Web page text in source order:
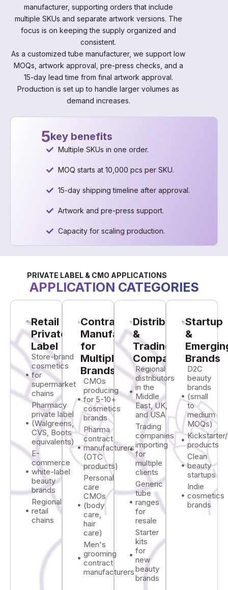
manufacturer, supporting orders that include
multiple SKUs and separate artwork versions. The
focus is on keeping the supply organized and
consistent.
As a customized tube manufacturer, we support low
MOQs, artwork approval, pre-press checks, and a
15-day lead time from final artwork approval.
Production is set up to handle larger volumes as
demand increases.
5key benefits
Multiple SKUs in one order.
MOQ starts at 10,000 pcs per SKU.
15-day shipping timeline after approval.
Artwork and pre-press support.
Capacity for scaling production.
PRIVATE LABEL & CMO APPLICATIONS
APPLICATION CATEGORIES
Retail
Private
Label
Store-brand
cosmetics
for
supermarket
chains
Pharmacy
private label
(Walgreens,
CVS, Boots
equivalents)
E-
commerce
white-label
beauty
brands
Regional
retail
chains
Contract
Manufacturing
for
Multiple
Brands
CMOs
producing
for 5-10+
cosmetics
brands
Pharma
contract
manufacturers
(OTC
products)
Personal
care
CMOs
(body
care,
hair
care)
Men's
grooming
contract
manufacturers
Distributors
&
Trading
Companies
Regional
distributors
in the
Middle
East, UK,
and USA
Trading
companies
importing
for
multiple
clients
Generic
tube
ranges
for
resale
Starter
kits
for
new
beauty
brands
Startup
&
Brands
D2C
beauty
brands
(small
to
medium
MOQs)
products
Clean
beauty
startups
Indie
cosmetics
brands